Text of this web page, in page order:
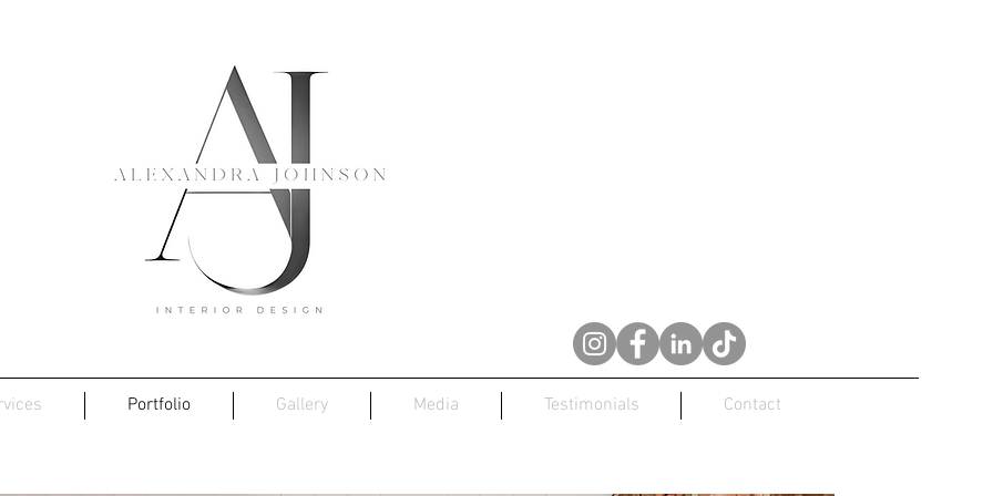
Portfolio Gallery Media Testimonials Contact